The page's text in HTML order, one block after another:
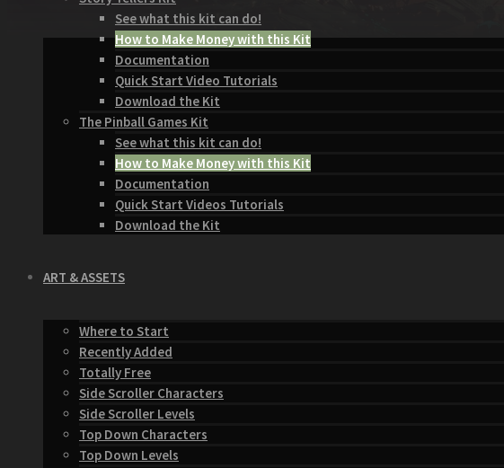
See what this kit can do!
How to Make Money with this Kit
Documentation
Quick Start Video Tutorials
Download the Kit
The Pinball Games Kit
See what this kit can do!
How to Make Money with this Kit
Documentation
Quick Start Videos Tutorials
Download the Kit
ART & ASSETS
Where to Start
Recently Added
Totally Free
Side Scroller Characters
Side Scroller Levels
Top Down Characters
Top Down Levels